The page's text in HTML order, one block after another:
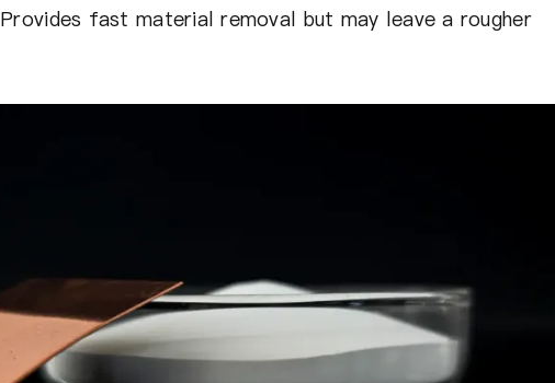
Provides fast material removal but may leave a rougher